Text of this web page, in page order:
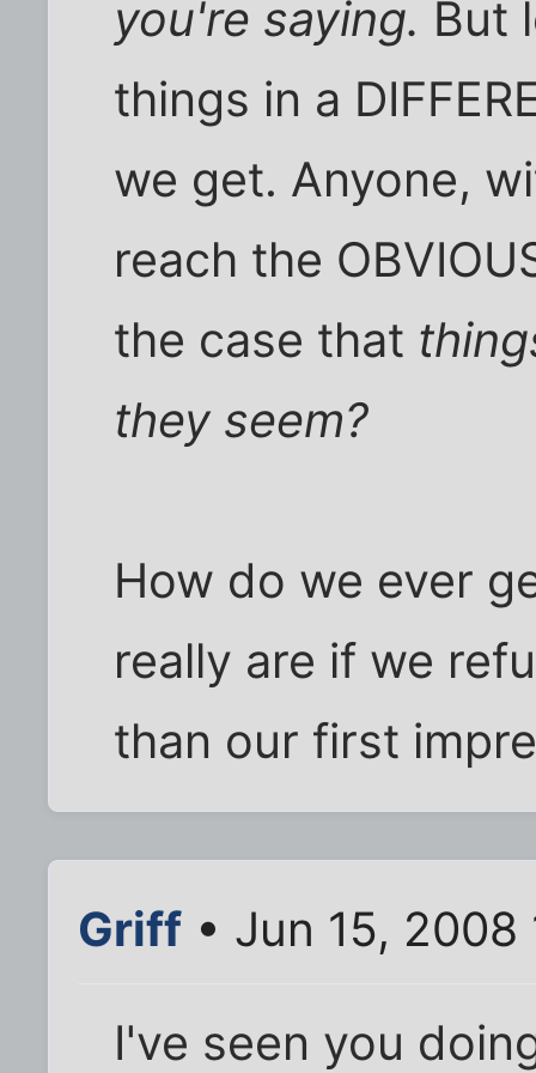
you're saying. But
things in a
we get. Anyone,
reach the
the case that
they seem?
How do we ever
really are if we
than our first
Griff • Jun 15, 2008
I've seen you